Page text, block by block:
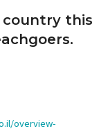
country this
overview-